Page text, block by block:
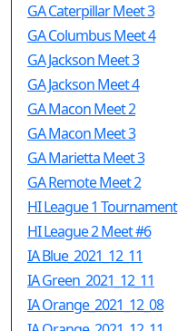
GA Caterpillar Meet 3
GA Columbus Meet 4
GA Jackson Meet 3
GA Jackson Meet 4
GA Macon Meet 2
GA Macon Meet 3
GA Marietta Meet 3
GA Remote Meet 2
HI League 1 Tournament
HI League 2 Meet #6
IA Blue_2021_12_11
IA Green_2021_12_11
IA Orange_2021_12_08